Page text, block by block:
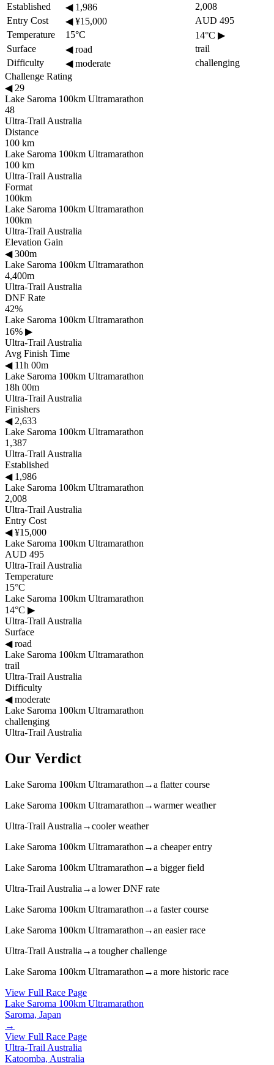
Established
◀1,986
2,008
Entry Cost
◀¥15,000
AUD 495
Temperature
15°C 14°C ▶
Surface
◀road
trail
Difficulty
◀moderate
challenging
Challenge Rating
◀29
Lake Saroma 100km Ultramarathon
48
Ultra-Trail Australia
Distance
100 km
Lake Saroma 100km Ultramarathon
100 km
Ultra-Trail Australia
Format
100km
Lake Saroma 100km Ultramarathon
100km
Ultra-Trail Australia
Elevation Gain
◀300m
Lake Saroma 100km Ultramarathon
4,400m
Ultra-Trail Australia
DNF Rate
42%
Lake Saroma 100km Ultramarathon
16% ▶
Ultra-Trail Australia
Avg Finish Time
◀11h 00m
Lake Saroma 100km Ultramarathon
18h 00m
Ultra-Trail Australia
Finishers
◀2,633
Lake Saroma 100km Ultramarathon
1,387
Ultra-Trail Australia
Established
◀1,986
Lake Saroma 100km Ultramarathon
2,008
Ultra-Trail Australia
Entry Cost
◀¥15,000
Lake Saroma 100km Ultramarathon
AUD 495
Ultra-Trail Australia
Temperature
15°C
Lake Saroma 100km Ultramarathon
14°C ▶
Ultra-Trail Australia
Surface
◀road
Lake Saroma 100km Ultramarathon
trail
Ultra-Trail Australia
Difficulty
◀moderate
Lake Saroma 100km Ultramarathon
challenging
Ultra-Trail Australia
Our Verdict
Lake Saroma 100km Ultramarathon →a flatter course
Lake Saroma 100km Ultramarathon →warmer weather
Ultra-Trail Australia →cooler weather
Lake Saroma 100km Ultramarathon →a cheaper entry
Lake Saroma 100km Ultramarathon →a bigger field
Ultra-Trail Australia →a lower DNF rate
Lake Saroma 100km Ultramarathon →a faster course
Lake Saroma 100km Ultramarathon →an easier race
Ultra-Trail Australia →a tougher challenge
Lake Saroma 100km Ultramarathon →a more historic race
View Full Race Page
Lake Saroma 100km Ultramarathon
Saroma, Japan
→
View Full Race Page
Ultra-Trail Australia
Katoomba, Australia